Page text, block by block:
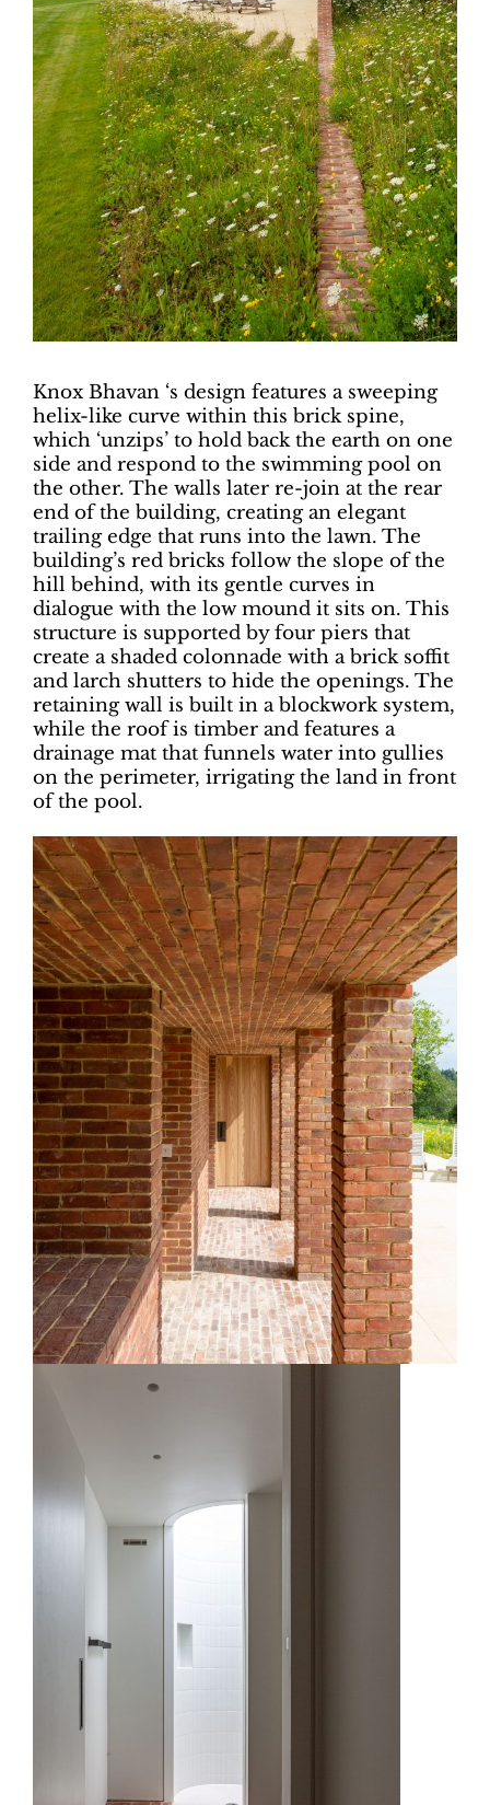
Knox Bhavan ‘s design features a sweeping
helix-like curve within this brick spine,
which ‘unzips’ to hold back the earth on one
side and respond to the swimming pool on
the other. The walls later re-join at the rear
end of the building, creating an elegant
trailing edge that runs into the lawn. The
building’s red bricks follow the slope of the
hill behind, with its gentle curves in
dialogue with the low mound it sits on. This
structure is supported by four piers that
create a shaded colonnade with a brick soffit
and larch shutters to hide the openings. The
retaining wall is built in a blockwork system,
while the roof is timber and features a
drainage mat that funnels water into gullies
on the perimeter, irrigating the land in front
of the pool.